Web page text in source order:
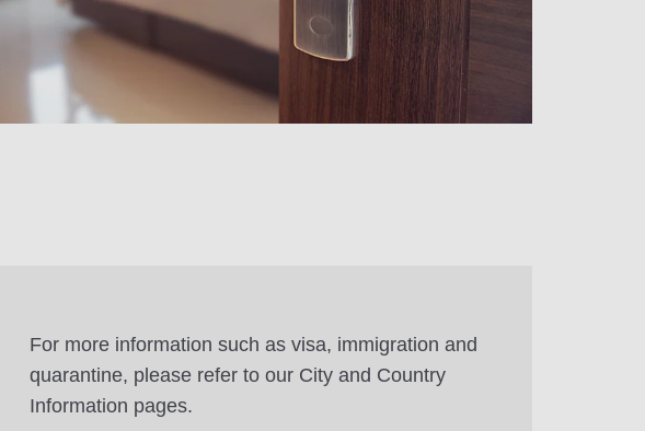
For more information such as visa, immigration and
quarantine, please refer to our City and Country
Information pages.